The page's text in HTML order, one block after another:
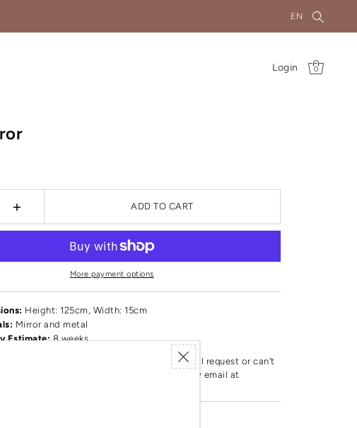
EN
Login 0
ADD TO CART
More payment options
Height: 125cm, Width: 15cm
Mirror and metal
Estimate: 8 weeks
by this brand. If you have any special request or can't
product, feel free to reach out to us by email at